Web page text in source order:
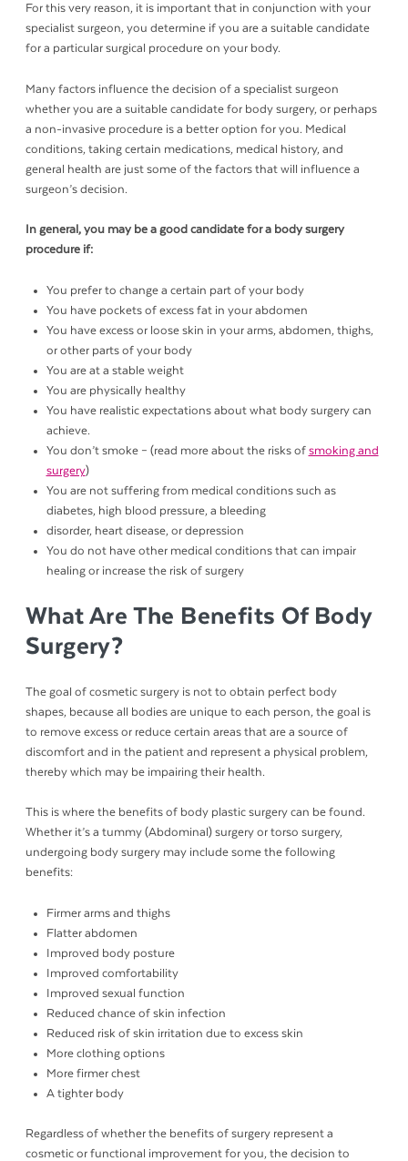
For this very reason, it is important that in conjunction with your
specialist surgeon, you determine if you are a suitable candidate
for a particular surgical procedure on your body.
Many factors influence the decision of a specialist surgeon
whether you are a suitable candidate for body surgery, or perhaps
a non-invasive procedure is a better option for you. Medical
conditions, taking certain medications, medical history, and
general health are just some of the factors that will influence a
surgeon’s decision.
In general, you may be a good candidate for a body surgery
procedure if:
You prefer to change a certain part of your body
You have pockets of excess fat in your abdomen
You have excess or loose skin in your arms, abdomen, thighs,
or other parts of your body
You are at a stable weight
You are physically healthy
You have realistic expectations about what body surgery can
achieve.
You don’t smoke – (read more about the risks of smoking and
surgery)
You are not suffering from medical conditions such as
diabetes, high blood pressure, a bleeding
disorder, heart disease, or depression
You do not have other medical conditions that can impair
healing or increase the risk of surgery
What Are The Benefits Of Body
Surgery?
The goal of cosmetic surgery is not to obtain perfect body
shapes, because all bodies are unique to each person, the goal is
to remove excess or reduce certain areas that are a source of
discomfort and in the patient and represent a physical problem,
thereby which may be impairing their health.
This is where the benefits of body plastic surgery can be found.
Whether it’s a tummy (Abdominal) surgery or torso surgery,
undergoing body surgery may include some the following
benefits:
Firmer arms and thighs
Flatter abdomen
Improved body posture
Improved comfortability
Improved sexual function
Reduced chance of skin infection
Reduced risk of skin irritation due to excess skin
More clothing options
More firmer chest
A tighter body
Regardless of whether the benefits of surgery represent a
cosmetic or functional improvement for you, the decision to